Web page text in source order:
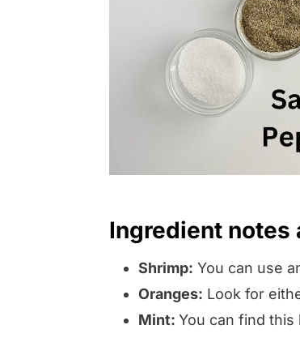
Ingredient notes
Shrimp: You can use
Oranges: Look for
Mint: You can find